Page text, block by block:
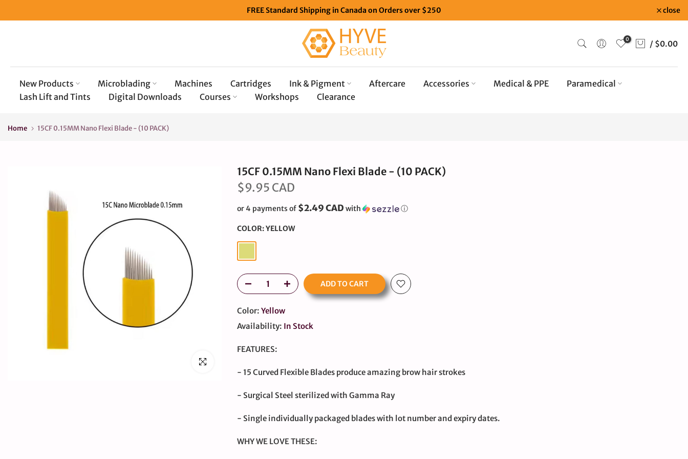
to
FREE Standard Shipping in Canada on Orders over $250 close
0 / $0.00
New Products Microblading Machines Cartridges Ink & Pigment Aftercare Accessories Medical & PPE
Paramedical
Lash Lift and Tints
Digital Downloads Courses Workshops Clearance
Home 15CF 0.15MM Nano Flexi Blade - (10 PACK)
Click to enlarge
15CF 0.15MM Nano Flexi Blade - (10 PACK)
$9.95 CAD
or 4 payments of $2.49 CAD with ⓘ
COLOR:YELLOW
ADD TO CART
Color: Yellow
Availability: In Stock
FEATURES:
- 15 Curved Flexible Blades produce amazing brow hair strokes
- Surgical Steel sterilized with Gamma Ray
- Single individually packaged blades with lot number and expiry dates.
WHY WE LOVE THESE: